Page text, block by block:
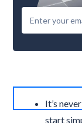
It’s
start